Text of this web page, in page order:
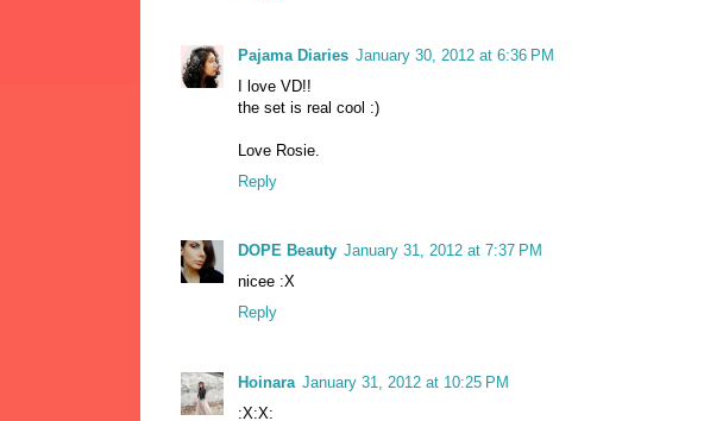
Pajama Diaries January 30, 2012 at 6:36 PM
I love VD!!
the set is real cool :)
Love Rosie.
Reply
DOPE Beauty January 31, 2012 at 7:37 PM
nicee :X
Reply
Hoinara January 31, 2012 at 10:25 PM
:X:X: